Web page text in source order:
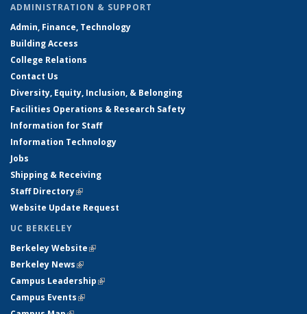
ADMINISTRATION & SUPPORT
Admin, Finance, Technology
Building Access
College Relations
Contact Us
Diversity, Equity, Inclusion, & Belonging
Facilities Operations & Research Safety
Information for Staff
Information Technology
Jobs
Shipping & Receiving
Staff Directory(link is external)
Website Update Request
UC BERKELEY
Berkeley Website(link is external)
Berkeley News(link is external)
Campus Leadership(link is external)
Campus Events(link is external)